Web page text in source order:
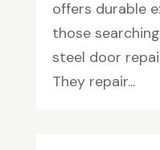
offers durable
those
steel door
They repair...